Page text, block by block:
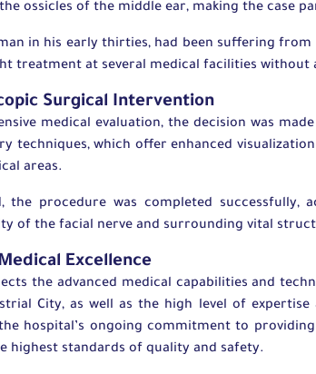
ossicles of the middle ear, making the case
in his early thirties, had been suffering
treatment at several medical facilities without
Surgical Intervention
medical evaluation, the decision was
techniques, which offer enhanced
areas.
the procedure was completed successfully,
of the facial nerve and surrounding vital
Excellence
the advanced medical capabilities and
City, as well as the high level of
hospital’s ongoing commitment to
highest standards of quality and safety.